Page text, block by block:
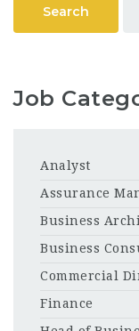
Search
Job
Analyst
Assurance
Business
Business
Commercial
Finance